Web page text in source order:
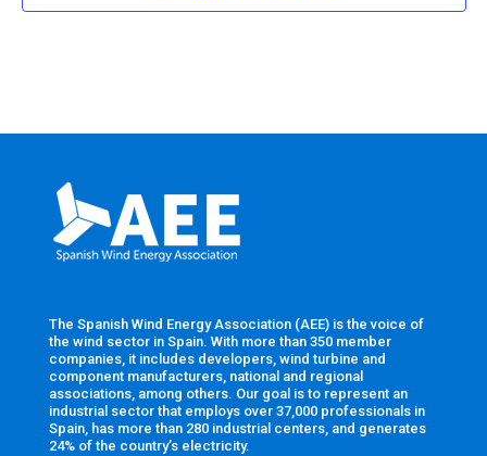
The Spanish Wind Energy Association (AEE) is the voice of
the wind sector in Spain. With more than 350 member
companies, it includes developers, wind turbine and
component manufacturers, national and regional
associations, among others. Our goal is to represent an
industrial sector that employs over 37,000 professionals in
Spain, has more than 280 industrial centers, and generates
24% of the country’s electricity.